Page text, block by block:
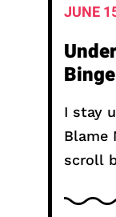
JUNE
I stay
Blame
scroll
up.